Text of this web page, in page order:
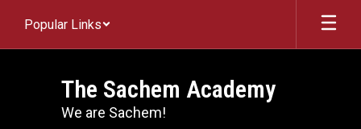
main
Popular Links
The Sachem Academy
We are Sachem!